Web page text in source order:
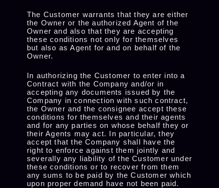
The Customer warrants that they are either
the Owner or the authorized Agent of the
Owner and also that they are accepting
these conditions not only for themselves
but also as Agent for and on behalf of the
Owner.
In authorizing the Customer to enter into a
Contract with the Company and/or in
accepting any documents issued by the
Company in connection with such contract,
the Owner and the consignee accept these
conditions for themselves and their agents
and for any parties on whose behalf they or
their Agents may act. In particular, they
accept that the Company shall have the
right to enforce against them jointly and
severally any liability of the Customer under
these conditions or to recover from them
any sums to be paid by the Customer which
upon proper demand have not been paid.